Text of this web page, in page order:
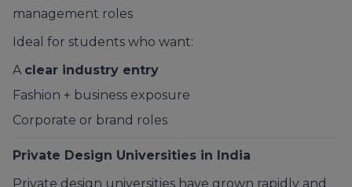
management roles
Ideal for students who want:
A clear industry entry
Fashion + business exposure
Corporate or brand roles
Private Design Universities in India
Private design universities have grown rapidly and